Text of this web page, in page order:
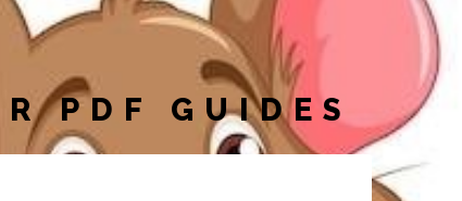
PDF GUIDES